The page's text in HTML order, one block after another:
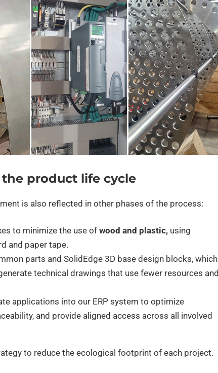
product life cycle
is also reflected in other phases of the process:
to minimize the use of wood and plastic, using
and paper tape.
parts and SolidEdge 3D base design blocks, which
technical drawings that use fewer resources and
applications into our ERP system to optimize
and provide aligned access across all involved
to reduce the ecological footprint of each project.